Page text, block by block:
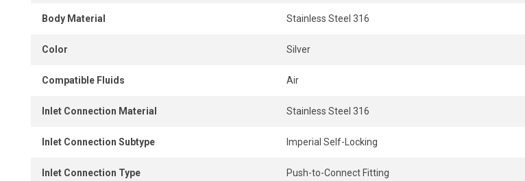
Body Material Stainless Steel 316
Color Silver
Compatible Fluids Air
Inlet Connection Material Stainless Steel 316
Inlet Connection Subtype Imperial Self-Locking
Inlet Connection Type Push-to-Connect Fitting